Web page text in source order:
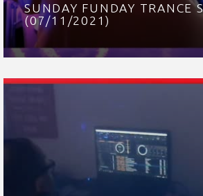
SUNDAY FUNDAY TRANCE
(07/11/2021)